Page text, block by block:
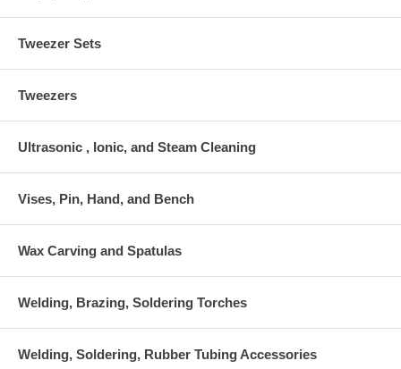
Tweezer Sets
Tweezers
Ultrasonic , Ionic, and Steam Cleaning
Vises, Pin, Hand, and Bench
Wax Carving and Spatulas
Welding, Brazing, Soldering Torches
Welding, Soldering, Rubber Tubing Accessories